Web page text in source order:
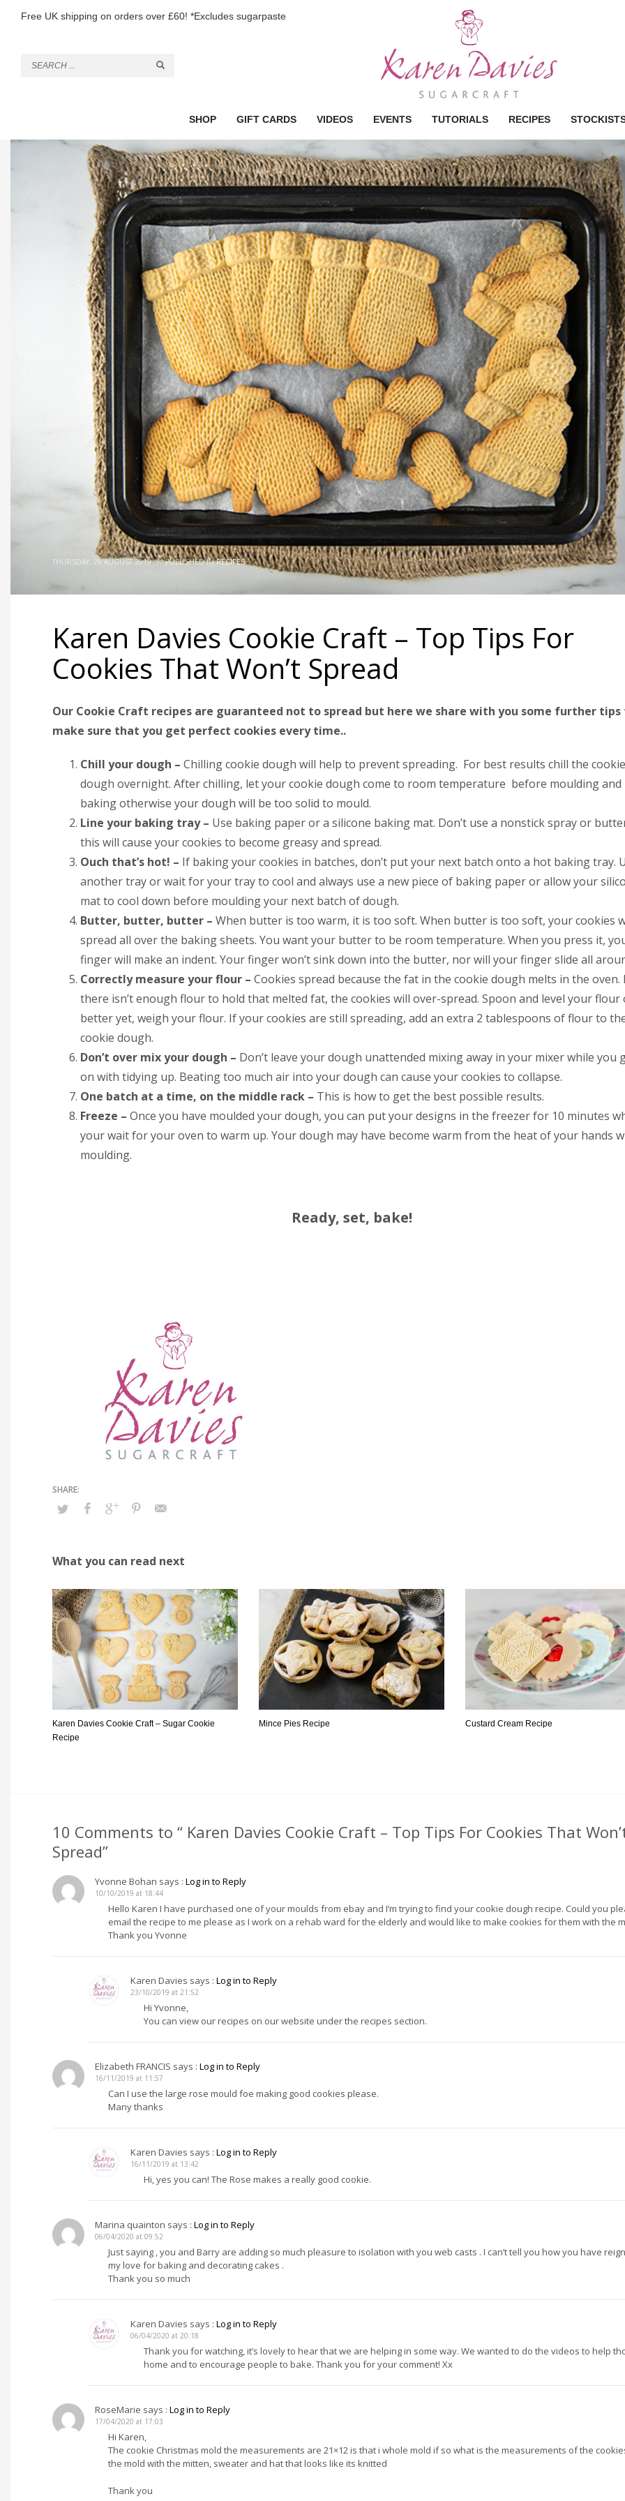
Free UK shipping on orders over £60! *Excludes sugarpaste
SHOP GIFT CARDS VIDEOS EVENTS TUTORIALS RECIPES
THURSDAY, 29 AUGUST 2019 / PUBLISHED INRECIPES
Karen Davies Cookie Craft – Top Tips For
Cookies That Won’t Spread
Our Cookie Craft recipes are guaranteed not to spread but here we share with you some further tips
make sure that you get perfect cookies every time..
Chill your dough – Chilling cookie dough will help to prevent spreading. For best results chill the cookie
dough overnight. After chilling, let your cookie dough come to room temperature before moulding and
baking otherwise your dough will be too solid to mould.
Line your baking tray – Use baking paper or a silicone baking mat. Don’t use a nonstick spray or
this will cause your cookies to become greasy and spread.
Ouch that’s hot! – If baking your cookies in batches, don’t put your next batch onto a hot baking tray.
another tray or wait for your tray to cool and always use a new piece of baking paper or allow your
mat to cool down before moulding your next batch of dough.
Butter, butter, butter – When butter is too warm, it is too soft. When butter is too soft, your cookies
spread all over the baking sheets. You want your butter to be room temperature. When you press it,
finger will make an indent. Your finger won’t sink down into the butter, nor will your finger slide all
Correctly measure your flour – Cookies spread because the fat in the cookie dough melts in the oven.
there isn’t enough flour to hold that melted fat, the cookies will over-spread. Spoon and level your flour
better yet, weigh your flour. If your cookies are still spreading, add an extra 2 tablespoons of flour to
cookie dough.
Don’t over mix your dough – Don’t leave your dough unattended mixing away in your mixer while you
on with tidying up. Beating too much air into your dough can cause your cookies to collapse.
One batch at a time, on the middle rack – This is how to get the best possible results.
Freeze – Once you have moulded your dough, you can put your designs in the freezer for 10 minutes
your wait for your oven to warm up. Your dough may have become warm from the heat of your hands
moulding.
Ready, set, bake!
What you can read next
Karen Davies Cookie Craft – Sugar Cookie
Recipe
Mince Pies Recipe Custard Cream Recipe
10 Comments to “ Karen Davies Cookie Craft – Top Tips For Cookies That
Spread”
Yvonne Bohan says : Log in to Reply
10/10/2019 at 18:44
Hello Karen I have purchased one of your moulds from ebay and I’m trying to find your cookie dough recipe. Could you
email the recipe to me please as I work on a rehab ward for the elderly and would like to make cookies for them with the
Thank you Yvonne
Karen Davies says : Log in to Reply
23/10/2019 at 21:52
Hi Yvonne,
You can view our recipes on our website under the recipes section.
Elizabeth FRANCIS says : Log in to Reply
16/11/2019 at 11:57
Can I use the large rose mould foe making good cookies please.
Many thanks
Karen Davies says : Log in to Reply
16/11/2019 at 13:42
Hi, yes you can! The Rose makes a really good cookie.
Marina quainton says : Log in to Reply
06/04/2020 at 09:52
Just saying , you and Barry are adding so much pleasure to isolation with you web casts . I can’t tell you how you have
my love for baking and decorating cakes .
Thank you so much
Karen Davies says : Log in to Reply
06/04/2020 at 20:18
Thank you for watching, it’s lovely to hear that we are helping in some way. We wanted to do the videos to help
home and to encourage people to bake. Thank you for your comment! Xx
RoseMarie says : Log in to Reply
17/04/2020 at 17:03
Hi Karen,
The cookie Christmas mold the measurements are 21×12 is that i whole mold if so what is the measurements of the
the mold with the mitten, sweater and hat that looks like its knitted
Thank you